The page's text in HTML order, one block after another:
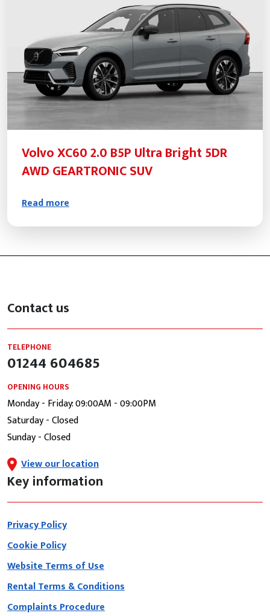
Volvo XC60 2.0 B5P Ultra Bright 5DR
AWD GEARTRONIC SUV
Read more
Contact us
TELEPHONE
01244 604685
OPENING HOURS
Monday - Friday: 09:00AM - 09:00PM
Saturday - Closed
Sunday - Closed
View our location
Key information
Privacy Policy
Cookie Policy
Website Terms of Use
Rental Terms & Conditions
Complaints Procedure